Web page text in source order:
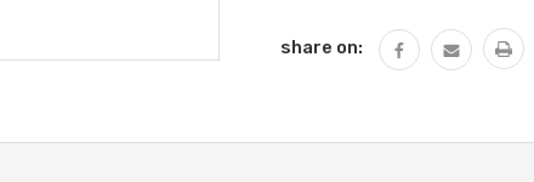
share on: